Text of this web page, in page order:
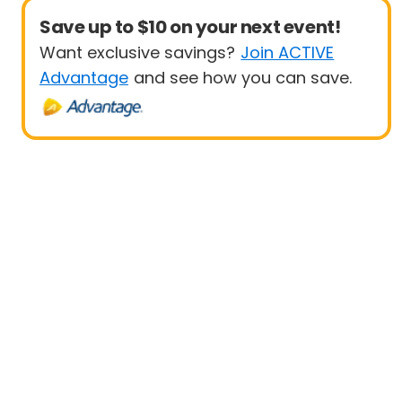
Save up to $10 on your next event!
Want exclusive savings? Join ACTIVE
Advantage and see how you can save.